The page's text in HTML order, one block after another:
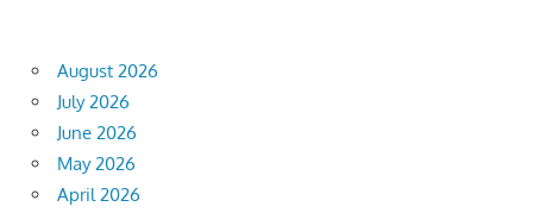
August 2026
July 2026
June 2026
May 2026
April 2026